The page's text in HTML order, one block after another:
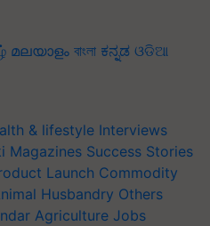
മലയാളം বাংলা ಕನ್ನಡ ଓଡିଆ
& lifestyle Interviews
Magazines Success Stories
Launch Commodity
Husbandry Others
Agriculture Jobs